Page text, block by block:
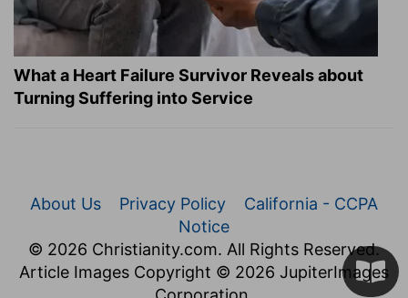
What a Heart Failure Survivor Reveals about
Turning Suffering into Service
About Us Privacy Policy
California - CCPA
Notice
© 2026 Christianity.com. All Rights Reserved.
Article Images Copyright © 2026 JupiterImages